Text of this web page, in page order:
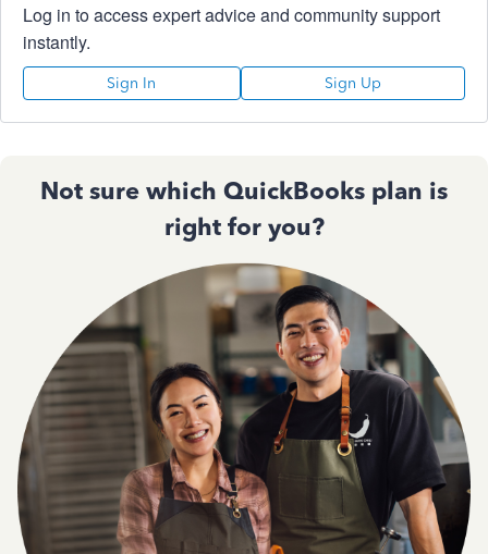
Log in to access expert advice and community support
instantly.
Sign In Sign Up
Not sure which QuickBooks plan is
right for you?